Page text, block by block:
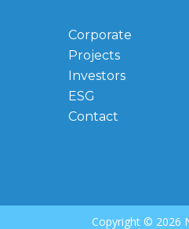
Corporate
Projects
Investors
ESG
Contact
Copyright © 2026